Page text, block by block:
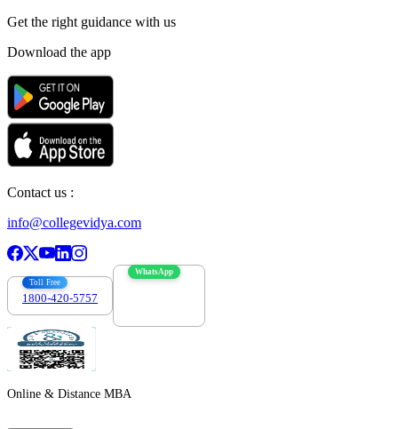
Get the right guidance with us
Download the app
Contact us :
info@collegevidya.com
Toll Free
1800-420-5757
WhatsApp
Online & Distance MBA